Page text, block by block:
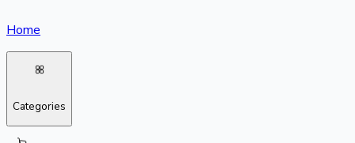
Home
Categories